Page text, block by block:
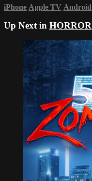
iPhone Apple TV Android
Up Next in HORROR